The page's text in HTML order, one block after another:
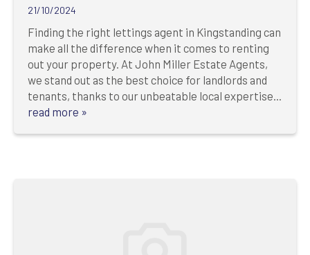
21/10/2024
Finding the right lettings agent in Kingstanding can
make all the difference when it comes to renting
out your property. At John Miller Estate Agents,
we stand out as the best choice for landlords and
tenants, thanks to our unbeatable local expertise...
read more »